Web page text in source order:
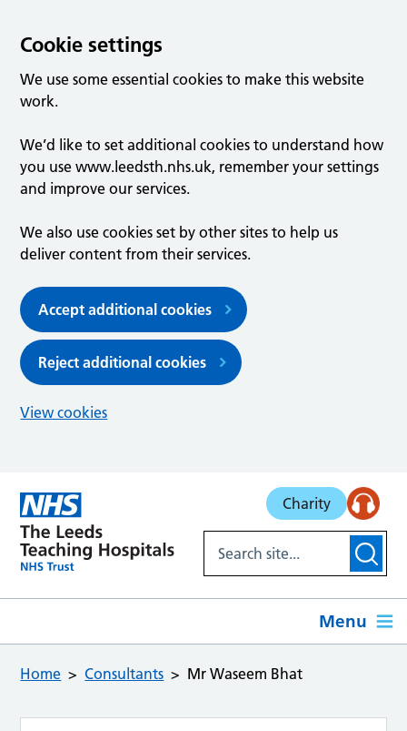
Cookie settings
We use some essential cookies to make this website
work.
We’d like to set additional cookies to understand how
you use www.leedsth.nhs.uk, remember your settings
and improve our services.
We also use cookies set by other sites to help us
deliver content from their services.
Accept additional cookies
Reject additional cookies
View cookies
Charity
Menu
Home Consultants Mr Waseem Bhat